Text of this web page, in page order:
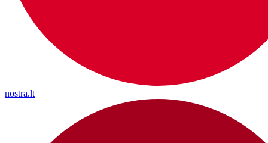
nostra.lt